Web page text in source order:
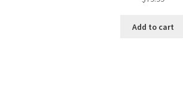
Add to cart